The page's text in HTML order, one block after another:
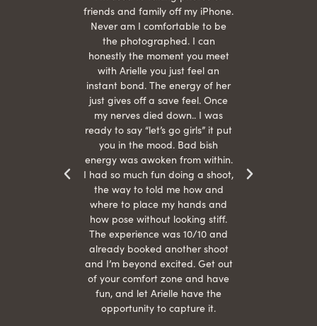
friends and family off my iPhone.
Never am I comfortable to be
the photographed. I can
honestly the moment you meet
with Arielle you just feel an
instant bond. The energy of her
just gives off a save feel. Once
my nerves died down.. I was
ready to say “let’s go girls” it put
you in the mood. Bad bish
energy was awoken from within.
I had so much fun doing a shoot,
the way to told me how and
where to place my hands and
how pose without looking stiff.
The experience was 10/10 and
already booked another shoot
and I’m beyond excited. Get out
of your comfort zone and have
fun, and let Arielle have the
opportunity to capture it.